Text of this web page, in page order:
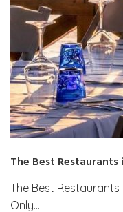
The Best
The Best
Only…